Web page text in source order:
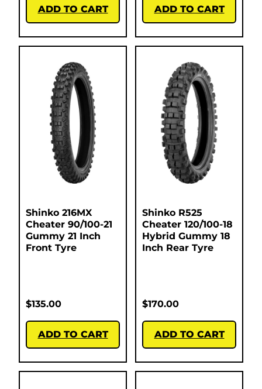
ADD TO CART ADD TO CART
Shinko 216MX
Cheater 90/100-21
Gummy 21 Inch
Front Tyre
$135.00
ADD TO CART
Shinko R525
Cheater 120/100-18
Hybrid Gummy 18
Inch Rear Tyre
$170.00
ADD TO CART